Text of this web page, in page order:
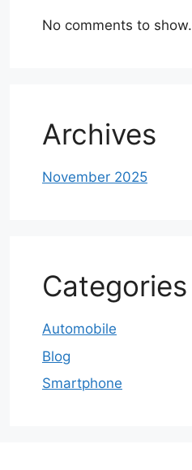
No comments to show.
Archives
November 2025
Categories
Automobile
Blog
Smartphone